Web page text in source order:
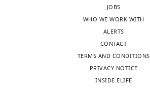
JOBS
WHO WE WORK WITH
ALERTS
CONTACT
TERMS AND CONDITIONS
PRIVACY NOTICE
INSIDE ELIFE